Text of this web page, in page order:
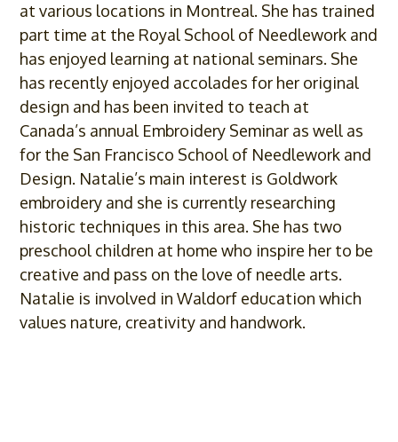
at various locations in Montreal. She has trained
part time at the Royal School of Needlework and
has enjoyed learning at national seminars. She
has recently enjoyed accolades for her original
design and has been invited to teach at
Canada’s annual Embroidery Seminar as well as
for the San Francisco School of Needlework and
Design. Natalie’s main interest is Goldwork
embroidery and she is currently researching
historic techniques in this area. She has two
preschool children at home who inspire her to be
creative and pass on the love of needle arts.
Natalie is involved in Waldorf education which
values nature, creativity and handwork.